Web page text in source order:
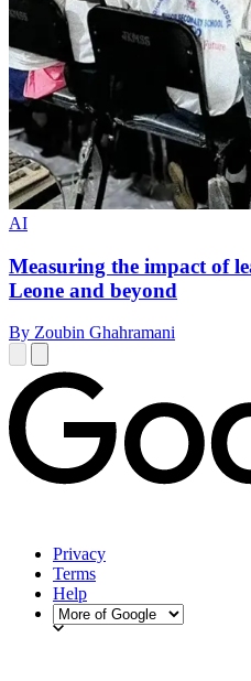
AI
Measuring the impact of
Leone and beyond
By Zoubin Ghahramani
Privacy
Terms
Help